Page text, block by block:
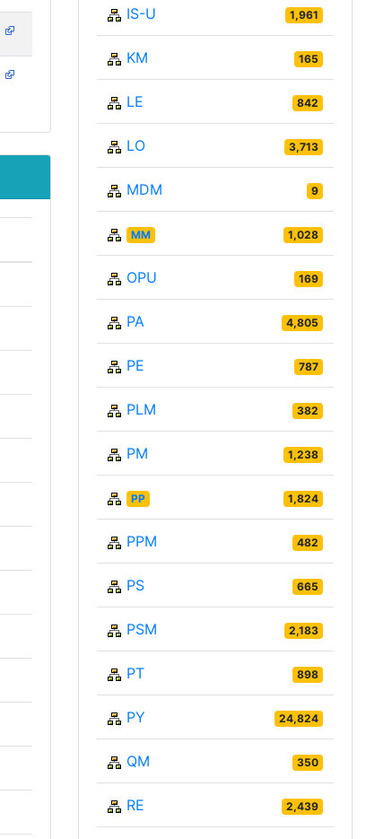
IS-U 1,961
KM 165
LE 842
LO 3,713
MDM 9
MM 1,028
OPU 169
PA 4,805
PE 787
PLM 382
PM 1,238
PP 1,824
PPM 482
PS 665
PSM 2,183
PT 898
PY 24,824
QM 350
RE 2,439